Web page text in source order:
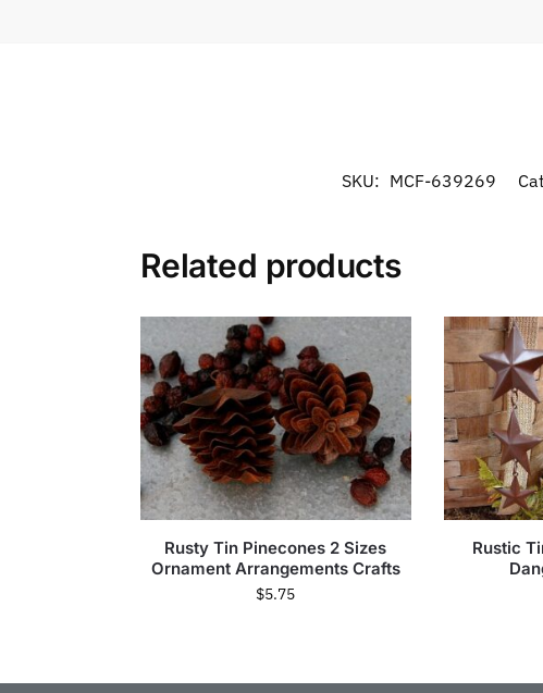
SKU: MCF-639269
Related products
Rusty Tin Pinecones 2 Sizes
Ornament Arrangements Crafts
$5.75
Rustic